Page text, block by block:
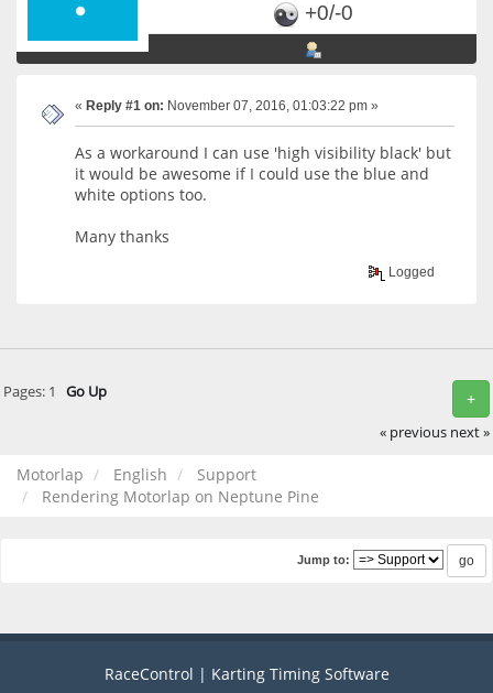
+0/-0
« Reply #1 on: November 07, 2016, 01:03:22 pm »
As a workaround I can use 'high visibility black' but
it would be awesome if I could use the blue and
white options too.
Many thanks
Logged
+
Pages: 1 Go Up
« previous next »
Motorlap English
Support
Rendering Motorlap on Neptune Pine
Jump to:
RaceControl | Karting Timing Software